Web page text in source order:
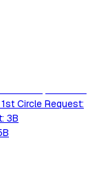
1st Circle Request:
3B